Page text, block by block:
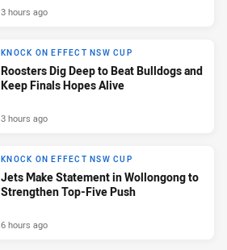
3 hours ago
KNOCK ON EFFECT NSW CUP
Roosters Dig Deep to Beat Bulldogs and
Keep Finals Hopes Alive
3 hours ago
KNOCK ON EFFECT NSW CUP
Jets Make Statement in Wollongong to
Strengthen Top-Five Push
6 hours ago